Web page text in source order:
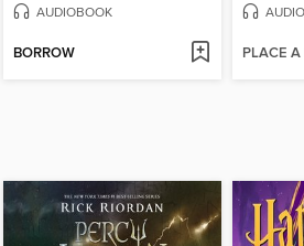
AUDIOBOOK
BORROW PLACE